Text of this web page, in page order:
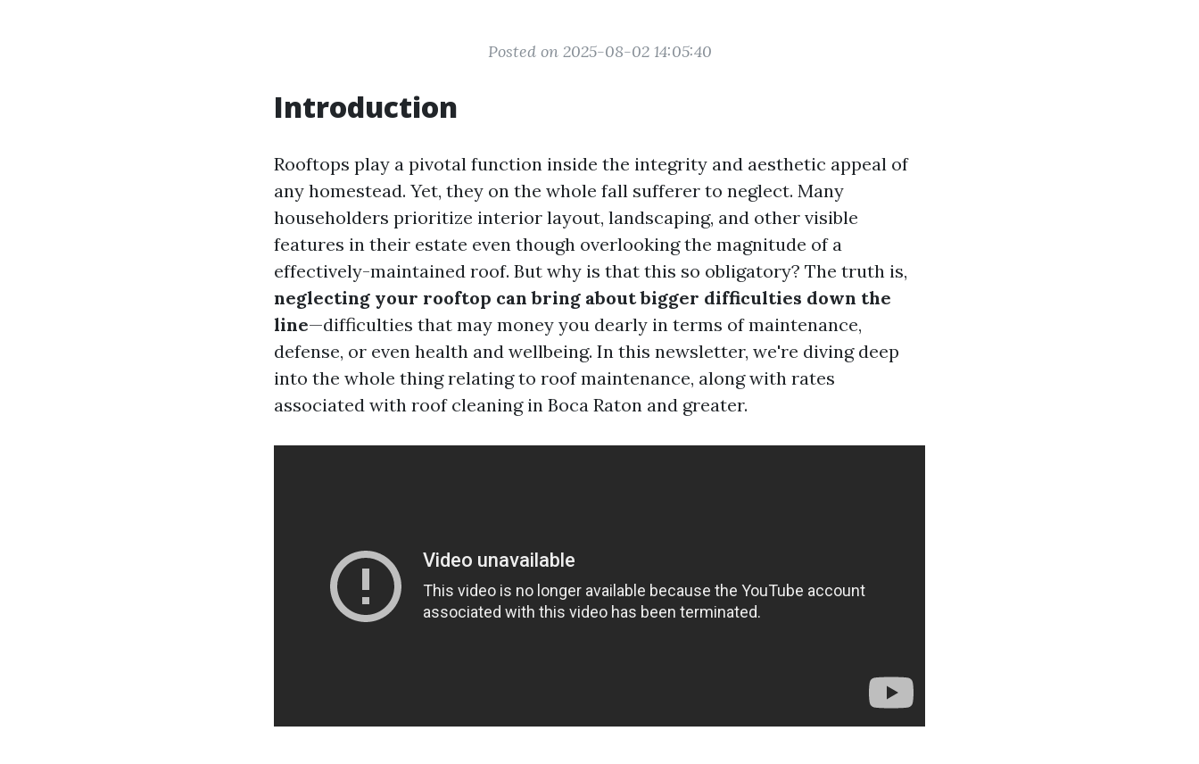
Posted on 2025-08-02 14:05:40
Introduction
Rooftops play a pivotal function inside the integrity and aesthetic appeal of
any homestead. Yet, they on the whole fall sufferer to neglect. Many
householders prioritize interior layout, landscaping, and other visible
features in their estate even though overlooking the magnitude of a
effectively-maintained roof. But why is that this so obligatory? The truth is,
neglecting your rooftop can bring about bigger difficulties down the
line—difficulties that may money you dearly in terms of maintenance,
defense, or even health and wellbeing. In this newsletter, we're diving deep
into the whole thing relating to roof maintenance, along with rates
associated with roof cleaning in Boca Raton and greater.